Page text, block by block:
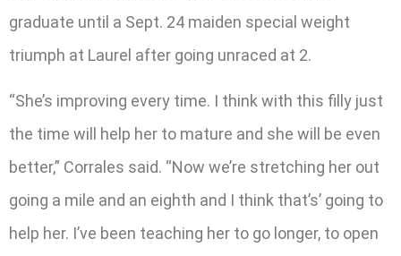
graduate until a Sept. 24 maiden special weight
triumph at Laurel after going unraced at 2.
“She’s improving every time. I think with this filly just
the time will help her to mature and she will be even
better,” Corrales said. “Now we’re stretching her out
going a mile and an eighth and I think that’s’ going to
help her. I’ve been teaching her to go longer, to open